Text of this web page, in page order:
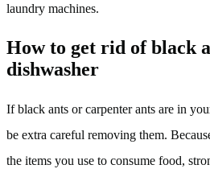
laundry machines.
How to get rid of black
dishwasher
If black ants or carpenter ants are in
be extra careful removing them.
the items you use to consume food,